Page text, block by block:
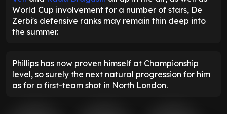
World Cup involvement for a number of stars, De
Zerbi's defensive ranks may remain thin deep into
the summer.
Phillips has now proven himself at Championship
level, so surely the next natural progression for him
as for a first-team shot in North London.